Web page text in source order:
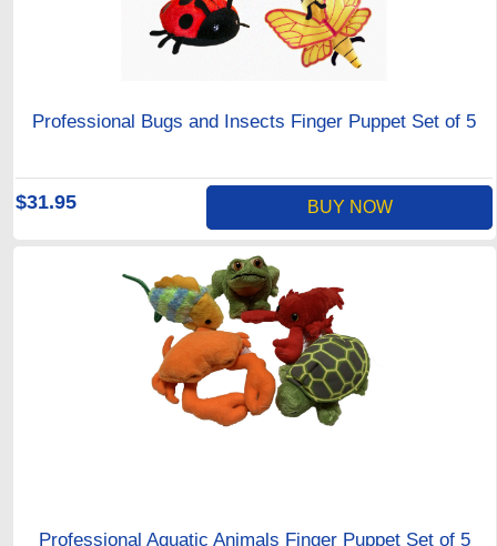
Professional Bugs and Insects Finger Puppet Set of 5
$31.95 BUY NOW
Professional Aquatic Animals Finger Puppet Set of 5